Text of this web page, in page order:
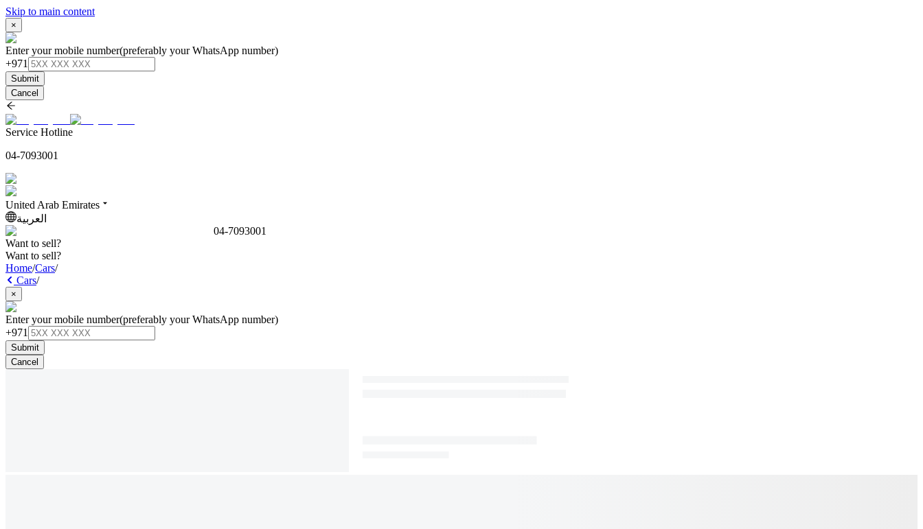
Skip to main content
×
Enter your mobile number(preferably your WhatsApp number)
+971
Submit
Cancel
Service Hotline
04-7093001
United Arab Emirates
العربية
04-7093001
Want to sell?
Want to sell?
Home/Cars/
Cars/
×
Enter your mobile number(preferably your WhatsApp number)
+971
Submit
Cancel